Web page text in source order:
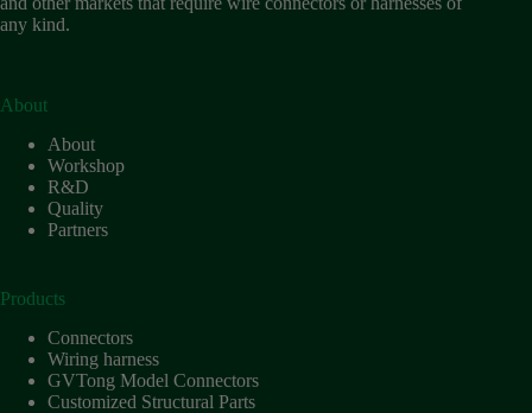
any kind.
About
About
Workshop
R&D
Quality
Partners
Products
Connectors
Wiring harness
GVTong Model Connectors
Customized Structural Parts